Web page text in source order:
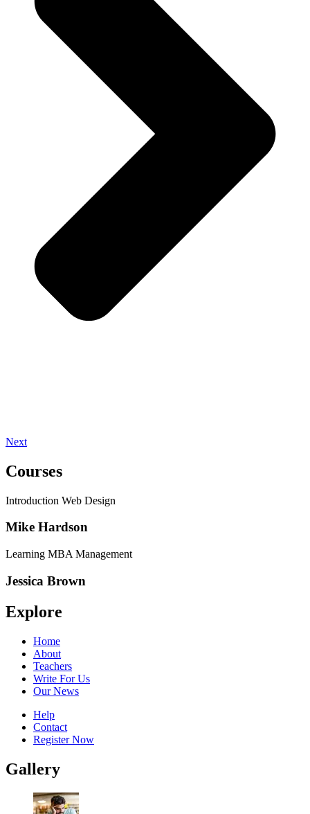
Next
Courses
Introduction Web Design
Mike Hardson
Learning MBA Management
Jessica Brown
Explore
Home
About
Teachers
Write For Us
Our News
Help
Contact
Register Now
Gallery